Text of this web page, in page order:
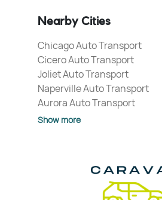
Nearby Cities
Chicago Auto Transport
Cicero Auto Transport
Joliet Auto Transport
Naperville Auto Transport
Aurora Auto Transport
Show more